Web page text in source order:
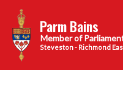
content
Parm Bains
Steveston - Richmond